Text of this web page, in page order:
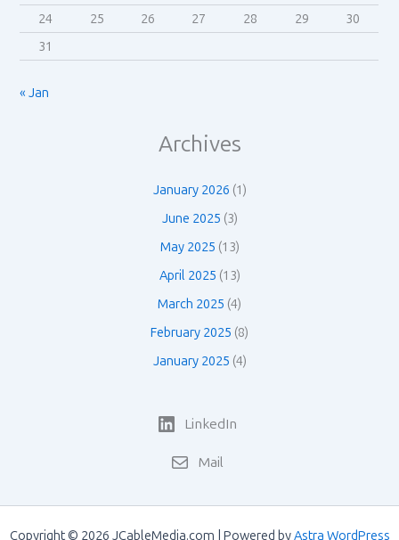
24
25 26 27 28 29
30
31
« Jan
Archives
January 2026 (1)
June 2025 (3)
May 2025 (13)
April 2025 (13)
March 2025 (4)
February 2025 (8)
January 2025 (4)
LinkedIn
Mail
Copyright © 2026 JCableMedia.com | Powered byAstra WordPress